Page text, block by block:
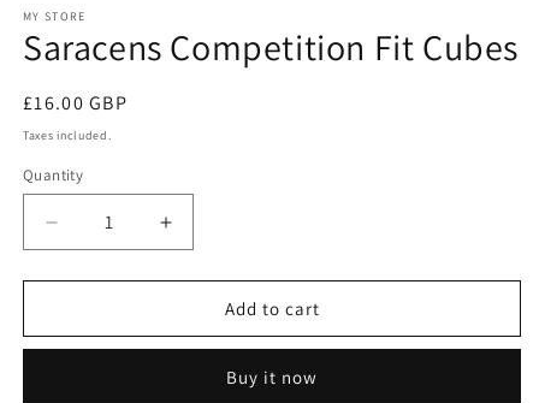
1
in
modal
MY STORE
Saracens Competition Fit Cubes
Regular
price
£16.00 GBP
Taxes included.
Quantity
Quantity
Decrease
quantity
for
Competition
Increase
quantity
for
Saracens
Competition
Add to cart
Buy it now